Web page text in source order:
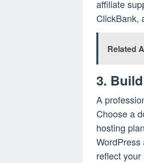
affiliate
ClickBank,
Related
3.
A
Choose a
hosting
reflect